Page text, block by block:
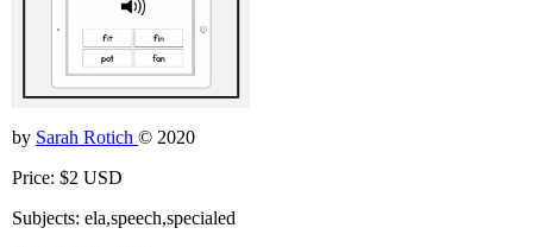
by Sarah Rotich © 2020
Price: $2 USD
Subjects: ela,speech,specialed